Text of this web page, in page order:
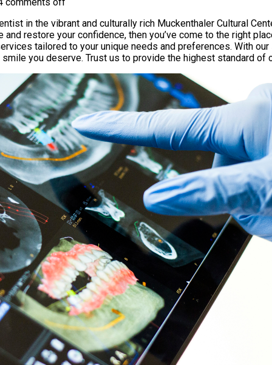
in the vibrant and culturally rich Muckenthaler Cultural
and restore your confidence, then you’ve come to the right
tailored to your unique needs and preferences. With
you deserve. Trust us to provide the highest standard of